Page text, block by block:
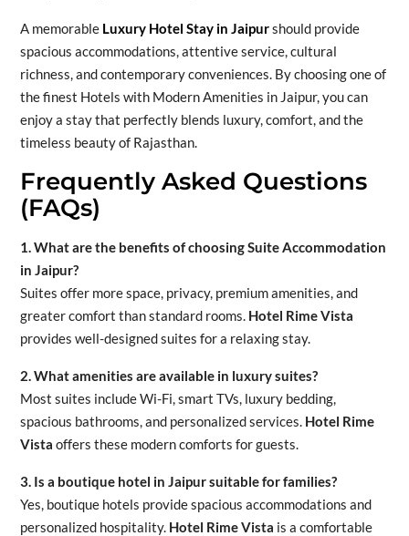
A memorable Luxury Hotel Stay in Jaipurshould provide
spacious accommodations, attentive service, cultural
richness, and contemporary conveniences. By choosing one of
the finest Hotels with Modern Amenities in Jaipur, you can
enjoy a stay that perfectly blends luxury, comfort, and the
timeless beauty of Rajasthan.
Frequently Asked Questions
(FAQs)
1. What are the benefits of choosing Suite Accommodation
in Jaipur?
Suites offer more space, privacy, premium amenities, and
greater comfort than standard rooms. Hotel Rime Vista
provides well-designed suites for a relaxing stay.
2. What amenities are available in luxury suites?
Most suites include Wi-Fi, smart TVs, luxury bedding,
spacious bathrooms, and personalized services. Hotel Rime
Vista offers these modern comforts for guests.
3. Is a boutique hotel in Jaipur suitable for families?
Yes, boutique hotels provide spacious accommodations and
personalized hospitality. Hotel Rime Vista is a comfortable